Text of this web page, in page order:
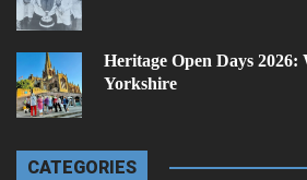
Heritage Open Days 2026:
Yorkshire
CATEGORIES